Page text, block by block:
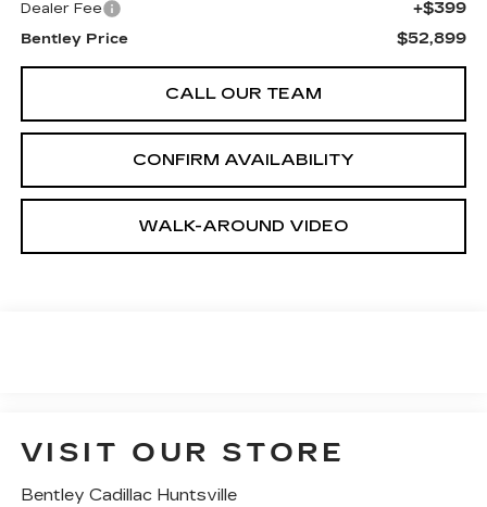
Dealer Fee +$399
Bentley Price $52,899
CALL OUR TEAM
CONFIRM AVAILABILITY
WALK-AROUND VIDEO
VISIT OUR STORE
Bentley Cadillac Huntsville